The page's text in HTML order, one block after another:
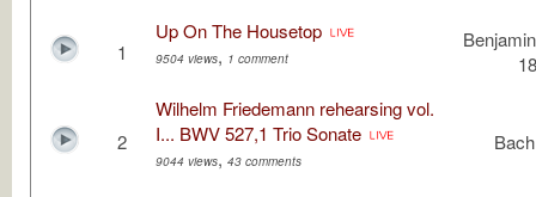
1
Up On The Housetop
9504 views, 1 comment
2
Wilhelm Friedemann rehearsing vol.
I... BWV 527,1 Trio Sonate
9044 views, 43 comments